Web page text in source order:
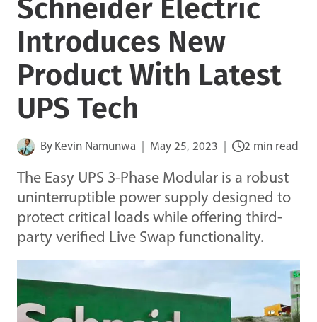
Schneider Electric
Introduces New
Product With Latest
UPS Tech
By Kevin Namunwa May 25, 2023 2 min read
The Easy UPS 3-Phase Modular is a robust
uninterruptible power supply designed to
protect critical loads while offering third-
party verified Live Swap functionality.